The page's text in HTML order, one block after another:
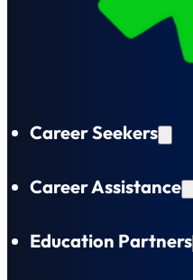
Career Seekers
Career Assistance
Education Partners